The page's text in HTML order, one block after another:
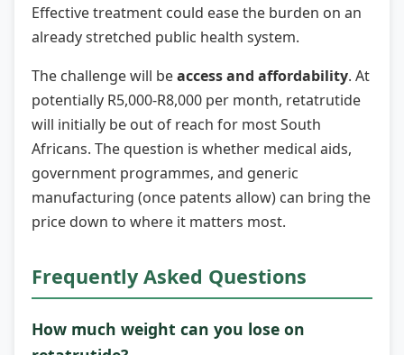
Effective treatment could ease the burden on an
already stretched public health system.
The challenge will beaccess and affordability. At
potentially R5,000-R8,000 per month, retatrutide
will initially be out of reach for most South
Africans. The question is whether medical aids,
government programmes, and generic
manufacturing (once patents allow) can bring the
price down to where it matters most.
Frequently Asked Questions
How much weight can you lose on